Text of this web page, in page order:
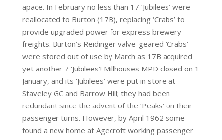
apace. In February no less than 17 ‘Jubilees’ were
reallocated to Burton (17B), replacing ‘Crabs’ to
provide upgraded power for express brewery
freights. Burton’s Reidinger valve-geared ‘Crabs’
were stored out of use by March as 17B acquired
yet another 7 ‘Jubilees’! Millhouses MPD closed on 1
January, and its ‘Jubilees’ were put in store at
Staveley GC and Barrow Hill; they had been
redundant since the advent of the ‘Peaks’ on their
passenger turns. However, by April 1962 some
found a new home at Agecroft working passenger